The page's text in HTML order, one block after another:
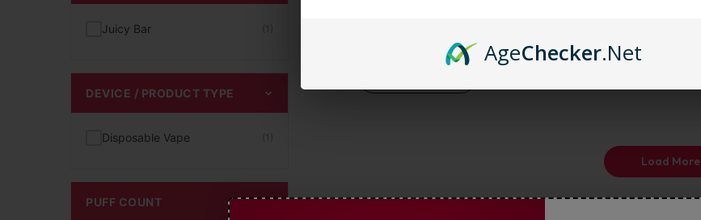
Juicy Bar
DEVICE / PRODUCT TYPE
Disposable Vape
PUFF COUNT
Load More
AgeChecker.Net